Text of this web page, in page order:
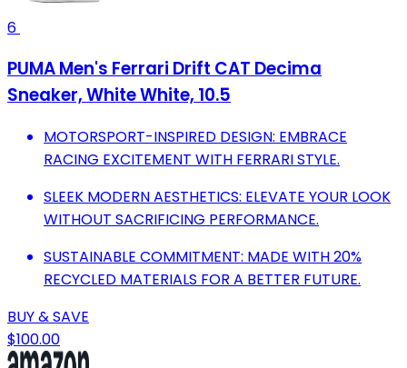
6
PUMA Men's Ferrari Drift CAT Decima
Sneaker, White White, 10.5
MOTORSPORT-INSPIRED DESIGN: EMBRACE
RACING EXCITEMENT WITH FERRARI STYLE.
SLEEK MODERN AESTHETICS: ELEVATE YOUR LOOK
WITHOUT SACRIFICING PERFORMANCE.
SUSTAINABLE COMMITMENT: MADE WITH 20%
RECYCLED MATERIALS FOR A BETTER FUTURE.
BUY & SAVE
$100.00